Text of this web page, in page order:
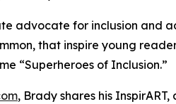
advocate for inclusion and
that inspire young
“Superheroes of Inclusion.”
, Brady shares his InspirART,